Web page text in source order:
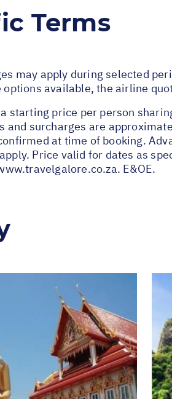
Terms
may apply during selected
available, the airline
starting price per person
and surcharges are
at time of booking.
Price valid for dates as
. E&OE.